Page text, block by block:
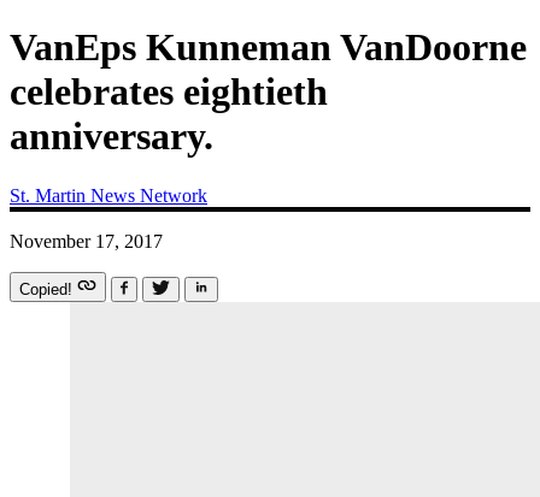
VanEps Kunneman VanDoorne
celebrates eightieth
anniversary.
St. Martin News Network
November 17, 2017
Copied!